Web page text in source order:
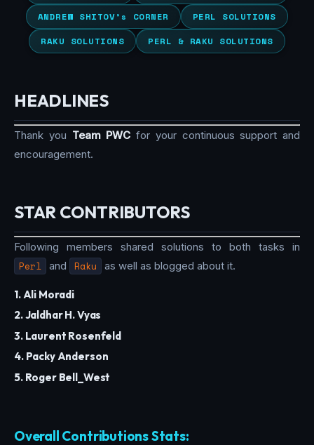
ANDREW SHITOV’s CORNER
PERL SOLUTIONS
RAKU SOLUTIONS
PERL & RAKU SOLUTIONS
HEADLINES
Thank you Team PWC for your continuous support and
encouragement.
STAR CONTRIBUTORS
Following members shared solutions to both tasks in
Perl and Raku as well as blogged about it.
1. Ali Moradi
2. Jaldhar H. Vyas
3. Laurent Rosenfeld
4. Packy Anderson
5. Roger Bell_West
Overall Contributions Stats: